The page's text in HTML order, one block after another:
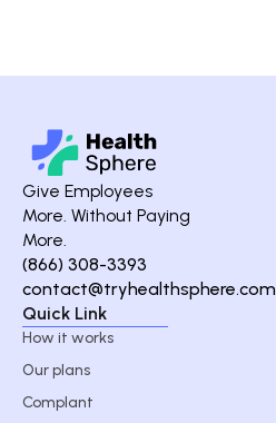
Give Employees
More. Without Paying
More.
(866) 308-3393
contact@tryhealthsphere.com
Quick Link
How it works
Our plans
Complant